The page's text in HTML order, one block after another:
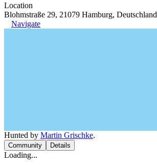
Location
Blohmstraße 29, 21079 Hamburg, Deutschland
Navigate
Hunted by Martin Grischke.
Community Details
Loading...